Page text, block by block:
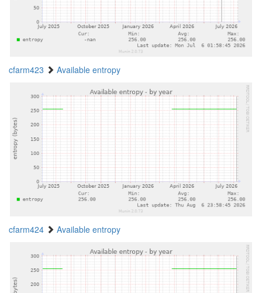
cfarm423 Available entropy
cfarm424 Available entropy